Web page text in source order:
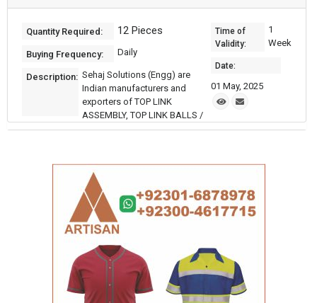
Quantity Required: 12 Pieces
Buying Frequency: Daily
Description: Sehaj Solutions (Engg) are
Indian manufacturers and
exporters of TOP LINK
ASSEMBLY, TOP LINK BALLS /
Time of
Validity:
1
Week
Date:
01 May, 2025